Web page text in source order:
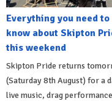
Everything you need to
know about Skipton
this weekend
Skipton Pride returns
(Saturday 8th August) for a
live music, drag